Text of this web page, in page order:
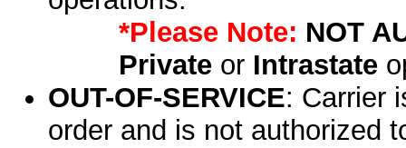
*Please Note: NOT
Privateor Intrastate
OUT-OF-SERVICE: Carrier
order and is not authorized